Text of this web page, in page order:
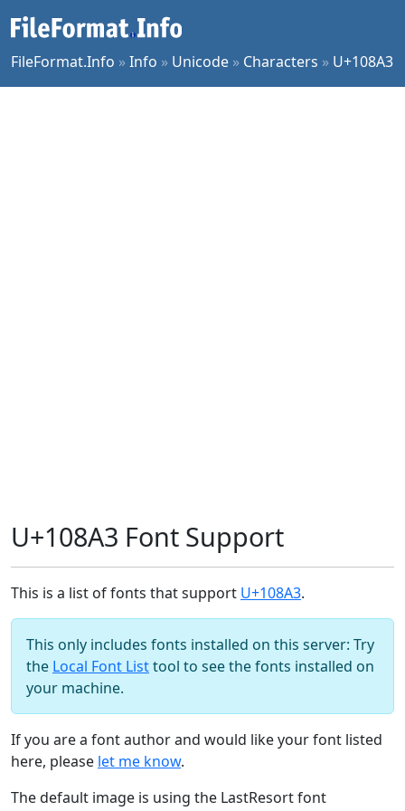
FileFormat.Info »Info » Unicode » Characters » U+108A3
U+108A3 Font Support
This is a list of fonts that support U+108A3.
This only includes fonts installed on this server: Try
the Local Font Listtool to see the fonts installed on
your machine.
If you are a font author and would like your font listed
here, please let me know.
The default image is using the LastResort font